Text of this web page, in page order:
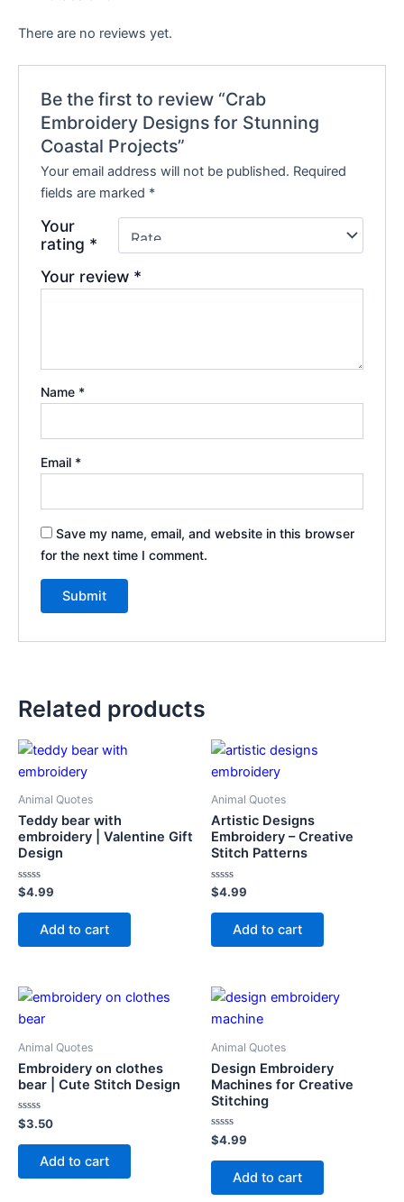
There are no reviews yet.
Be the first to review “Crab
Embroidery Designs for Stunning
Coastal Projects”
Your email address will not be published. Required
fields are marked *
Your
rating *
Your review *
Name *
Email *
Save my name, email, and website in this browser
for the next time I comment.
Related products
Animal Quotes
Teddy bear with
embroidery | Valentine Gift
Design
Rated
0
out
$4.99
Add to cart
Animal Quotes
Artistic Designs
Embroidery – Creative
Stitch Patterns
Rated
0
out
$4.99
Add to cart
Animal Quotes
Embroidery on clothes
bear | Cute Stitch Design
Rated
0
out
$3.50
Add to cart
Animal Quotes
Design Embroidery
Machines for Creative
Stitching
Rated
0
out
$4.99
Add to cart